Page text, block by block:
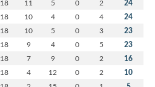
18 11 5 0 2 24
18 10 4 0 4 24
18 10 5 0 3 23
18 9 4 0 5 23
18 7 9 0 2 16
18 4 12 0 2 10